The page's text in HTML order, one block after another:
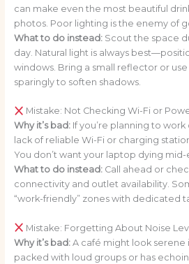
can make even the most beautiful
photos. Poor lighting is the enemy of
What to do instead:Scout the space
day. Natural light is always
windows. Bring a small reflector or use
sparingly to soften shadows.
Mistake: Not Checking Wi-Fi or
Why it’s bad:If you’re planning to
lack of reliable Wi-Fi or charging
You don’t want your laptop dying mid-
What to do instead:Call ahead or
connectivity and outlet availability.
“work-friendly” zones with dedicated
Mistake: Forgetting About Noise
Why it’s bad:A café might look serene
packed with loud groups or has